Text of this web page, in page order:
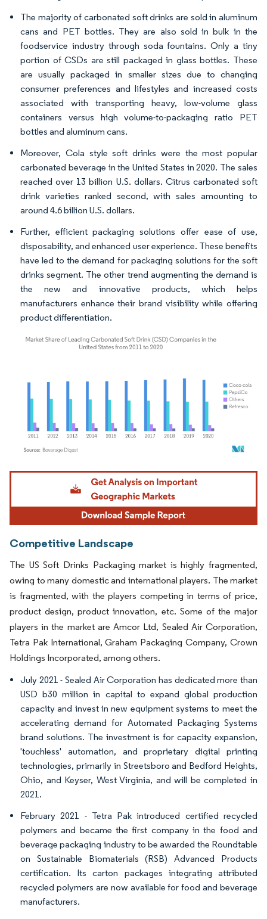
The majority of carbonated soft drinks are sold in aluminum
cans and PET bottles. They are also sold in bulk in the
foodservice industry through soda fountains. Only a tiny
portion of CSDs are still packaged in glass bottles. These
are usually packaged in smaller sizes due to changing
consumer preferences and lifestyles and increased costs
associated with transporting heavy, low-volume glass
containers versus high volume-to-packaging ratio PET
bottles and aluminum cans.
Moreover, Cola style soft drinks were the most popular
carbonated beverage in the United States in 2020. The sales
reached over 13 billion U.S. dollars. Citrus carbonated soft
drink varieties ranked second, with sales amounting to
around 4.6 billion U.S. dollars.
Further, efficient packaging solutions offer ease of use,
disposability, and enhanced user experience. These benefits
have led to the demand for packaging solutions for the soft
drinks segment. The other trend augmenting the demand is
the new and innovative products, which helps
manufacturers enhance their brand visibility while offering
product differentiation.
Image © Mordor Intelligence. Reuse requires attribution under CC BY 4.0.
Competitive Landscape
The US Soft Drinks Packaging market is highly fragmented,
owing to many domestic and international players. The market
is fragmented, with the players competing in terms of price,
product design, product innovation, etc. Some of the major
players in the market are Amcor Ltd, Sealed Air Corporation,
Tetra Pak International, Graham Packaging Company, Crown
Holdings Incorporated, among others.
July 2021 - Sealed Air Corporation has dedicated more than
USD b30 million in capital to expand global production
capacity and invest in new equipment systems to meet the
accelerating demand for Automated Packaging Systems
brand solutions. The investment is for capacity expansion,
'touchless' automation, and proprietary digital printing
technologies, primarily in Streetsboro and Bedford Heights,
Ohio, and Keyser, West Virginia, and will be completed in
2021.
February 2021 - Tetra Pak introduced certified recycled
polymers and became the first company in the food and
beverage packaging industry to be awarded the Roundtable
on Sustainable Biomaterials (RSB) Advanced Products
certification. Its carton packages integrating attributed
recycled polymers are now available for food and beverage
manufacturers.